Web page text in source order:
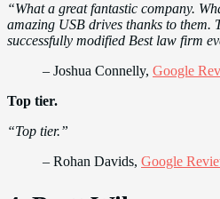
“What a great fantastic company.
amazing USB drives thanks to them.
successfully modified Best law firm
– Joshua Connelly, Google
Top tier.
“Top tier.”
– Rohan Davids, Google